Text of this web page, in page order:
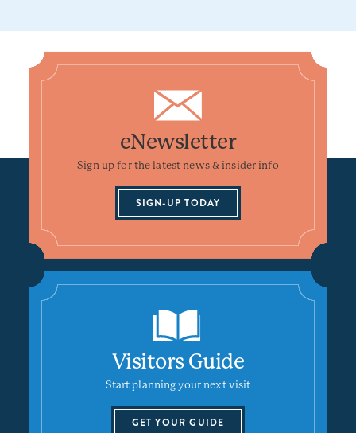
eNewsletter
Sign up for the latest news & insider info
SIGN-UP TODAY
Visitors Guide
Start planning your next visit
GET YOUR GUIDE